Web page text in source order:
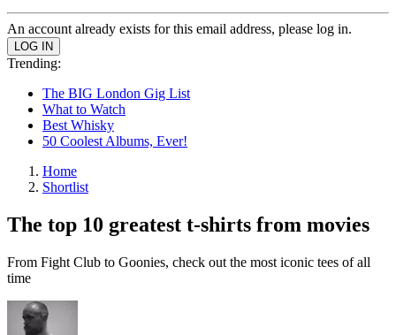
An account already exists for this email address, please log in.
Trending:
The BIG London Gig List
What to Watch
Best Whisky
50 Coolest Albums, Ever!
Home
Shortlist
The top 10 greatest t-shirts from movies
From Fight Club to Goonies, check out the most iconic tees of all
time